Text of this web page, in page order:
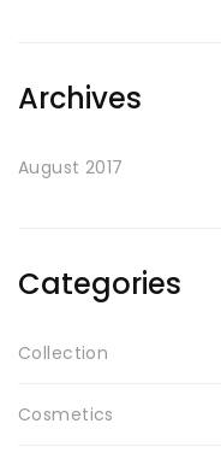
Archives
August 2017
Categories
Collection
Cosmetics